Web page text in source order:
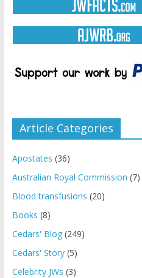
Article Categories
Apostates (36)
Australian Royal Commission (7)
Blood transfusions (20)
Books (8)
Cedars' Blog(249)
Cedars' Story(5)
Celebrity JWs (3)